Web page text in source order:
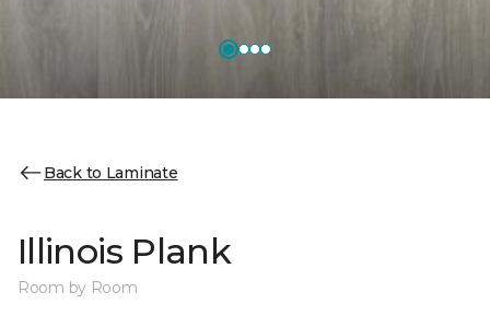
Back to Laminate
Illinois Plank
Room by Room